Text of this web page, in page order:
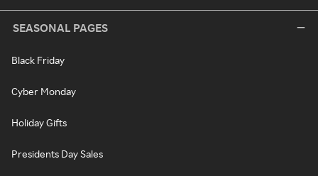
SEASONAL PAGES
Black Friday
Cyber Monday
Holiday Gifts
Presidents Day Sales